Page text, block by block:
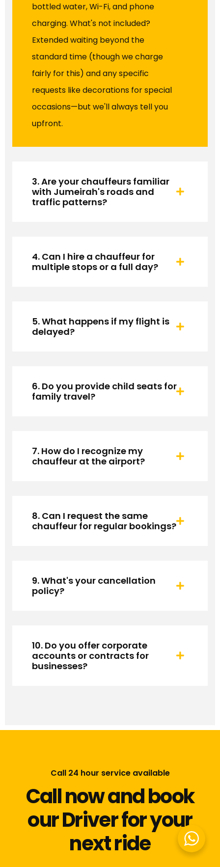
bottled water, Wi-Fi, and phone
charging. What's not included?
Extended waiting beyond the
standard time (though we charge
fairly for this) and any specific
requests like decorations for special
occasions—but we'll always tell you
upfront.
3. Are your chauffeurs familiar
with Jumeirah's roads and
traffic patterns?
4. Can I hire a chauffeur for
multiple stops or a full day?
5. What happens if my flight is
delayed?
6. Do you provide child seats for
family travel?
7. How do I recognize my
chauffeur at the airport?
8. Can I request the same
chauffeur for regular bookings?
9. What's your cancellation
policy?
10. Do you offer corporate
accounts or contracts for
businesses?
Call 24 hour service available
Call now and book
our Driver for your
next ride